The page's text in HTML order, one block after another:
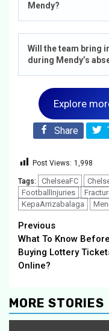
Mendy?
Will the team bring
during Mendy’s
Explore
Share
Post Views: 1,998
Tags: ChelseaFC
FootballInjuries
KepaArrizabalaga
Continue
Reading
Previous
What To Know Before
Buying Lottery
Online?
MORE STORIES